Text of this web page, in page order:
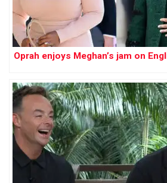
Oprah enjoys Meghan’s jam on